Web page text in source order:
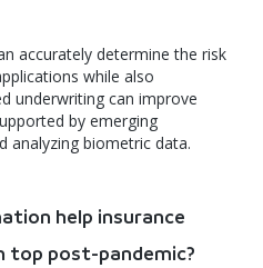
accurately determine the risk
while also
underwriting can improve
by emerging
analyzing biometric data.
help insurance
top post-pandemic?